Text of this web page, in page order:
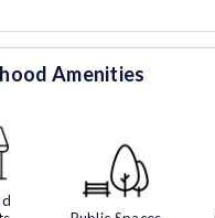
Amenities